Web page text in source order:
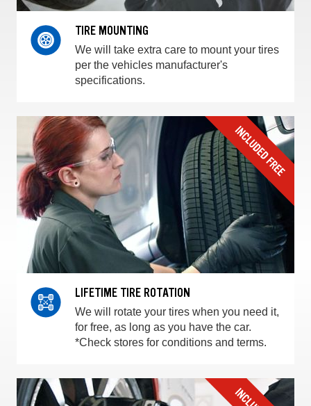
TIRE MOUNTING
We will take extra care to mount your tires
per the vehicles manufacturer's
specifications.
LIFETIME TIRE ROTATION
We will rotate your tires when you need it,
for free, as long as you have the car.
*Check stores for conditions and terms.